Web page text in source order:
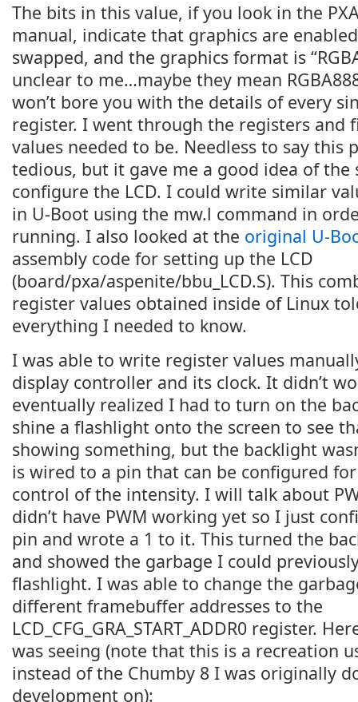
The bits in this value, if you look in the
manual, indicate that graphics are
swapped, and the graphics format is
unclear to me…maybe they mean
won’t bore you with the details of every
register. I went through the registers and
values needed to be. Needless to say this
tedious, but it gave me a good idea of the
configure the LCD. I could write similar
in U-Boot using the mw.l command in
running. I also looked at the original U-
assembly code for setting up the LCD
(board/pxa/aspenite/bbu_LCD.S). This
register values obtained inside of Linux
everything I needed to know.
I was able to write register values
display controller and its clock. It didn’t
eventually realized I had to turn on the
shine a flashlight onto the screen to see
showing something, but the backlight
is wired to a pin that can be configured
control of the intensity. I will talk about
didn’t have PWM working yet so I just
pin and wrote a 1 to it. This turned the
and showed the garbage I could
flashlight. I was able to change the
different framebuffer addresses to the
LCD_CFG_GRA_START_ADDR0 register.
was seeing (note that this is a recreation
instead of the Chumby 8 I was originally
development on):